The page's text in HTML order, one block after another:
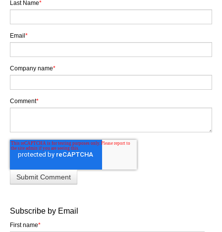
Last Name*
Email*
Company name*
Comment*
Subscribe by Email
First name*